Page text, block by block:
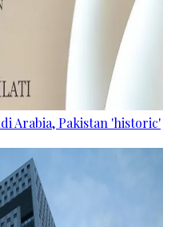
Arabia, Pakistan 'historic'